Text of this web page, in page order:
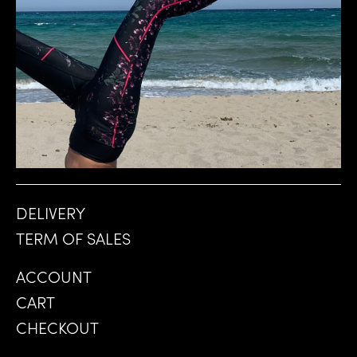
CHF
DELIVERY
TERM OF SALES
ACCOUNT
CART
CHECKOUT